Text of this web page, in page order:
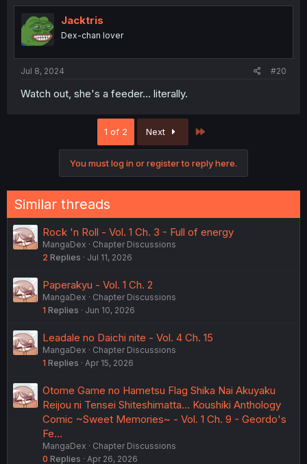
Jacktris
Dex-chan lover
Jul 8, 2024 #20
Watch out, she's a feeder... literally.
1 of 2 Next
You must log in or register to reply here.
Similar threads
Rock 'n Roll - Vol. 1 Ch. 3 - Full of energy
MangaDex
Chapter Discussions
2 Replies Jul 11, 2026
Paperakyu - Vol. 1 Ch. 2
MangaDex
Chapter Discussions
1 Replies Jun 10, 2026
Leadale no Daichi nite - Vol. 4 Ch. 15
MangaDex
Chapter Discussions
1 Replies Apr 15, 2026
Otome Game no Hametsu Flag Shika Nai Akuyaku
Reijou ni Tensei Shiteshimatta... Koushiki Anthology
Comic ~Sweet Memories~ - Vol. 1 Ch. 9 - Geordo's
Fe…
MangaDex
Chapter Discussions
0 Replies Apr 26, 2026